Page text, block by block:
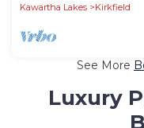
Kawartha Lakes
Kirkfield
See More
Luxury